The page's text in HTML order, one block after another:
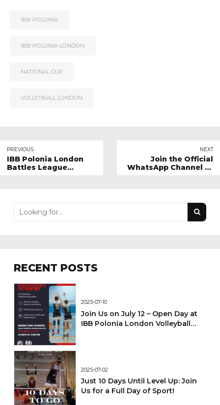
IBB POLONIA
IBB POLONIA LONDON
NATIONAL CUP
VOLLEYBALL LONDON
PREVIOUS
IBB Polonia London
Battles League
NEXT
Join the Official
WhatsApp Channel of
RECENT POSTS
2025-07-10
Join Us on July 12 – Open Day at
IBB Polonia London Volleyball
2025-07-02
Just 10 Days Until Level Up: Join
Us for a Full Day of Sport!